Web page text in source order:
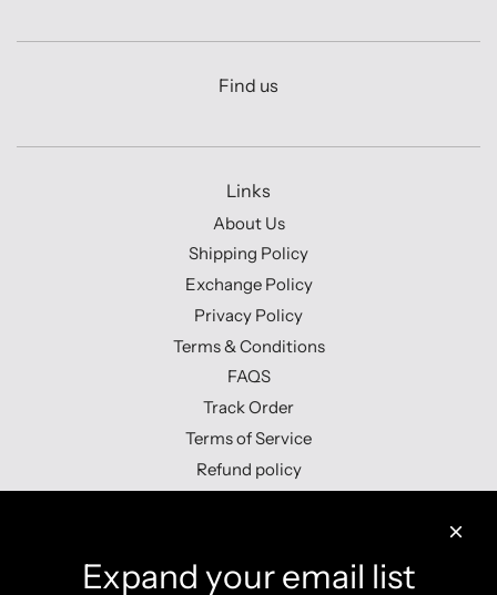
Find us
Links
About Us
Shipping Policy
Exchange Policy
Privacy Policy
Terms & Conditions
FAQS
Track Order
Terms of Service
Refund policy
Expand your email list